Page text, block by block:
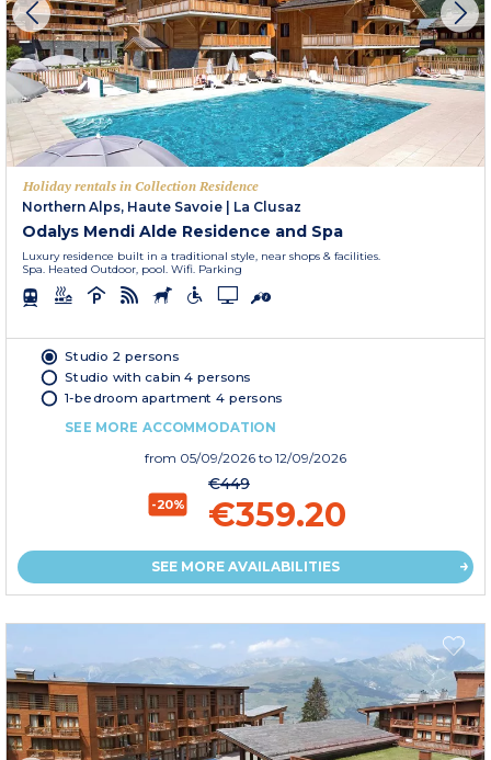
Holiday rentals in Collection Residence
Northern Alps, Haute Savoie | La Clusaz
Odalys Mendi Alde Residence and Spa
Luxury residence built in a traditional style, near shops & facilities.
Spa. Heated Outdoor, pool. Wifi. Parking
Studio 2 persons
Studio with cabin 4 persons
1-bedroom apartment 4 persons
SEE MORE ACCOMMODATION
from 05/09/2026 to 12/09/2026
-20%
€449
€359.20
SEE MORE AVAILABILITIES